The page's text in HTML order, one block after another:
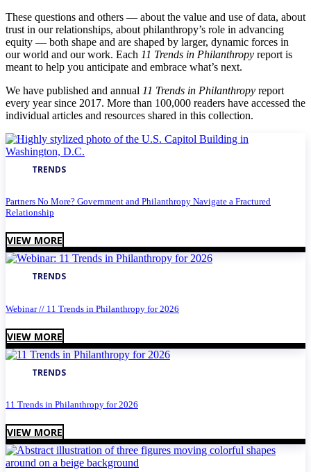
These questions and others — about the value and use of data, about
trust in our relationships, about philanthropy’s role in advancing
equity — both shape and are shaped by larger, dynamic forces in
our world and our work. Each 11 Trends in Philanthropy report is
meant to help you anticipate and embrace what’s next.
We have published and annual 11 Trends in Philanthropy report
every year since 2017. More than 100,000 readers have accessed the
individual articles and resources shared in this collection.
TRENDS
Partners No More? Government and Philanthropy Navigate a Fractured
Relationship
VIEW MORE
TRENDS
Webinar // 11 Trends in Philanthropy for 2026
VIEW MORE
TRENDS
11 Trends in Philanthropy for 2026
VIEW MORE